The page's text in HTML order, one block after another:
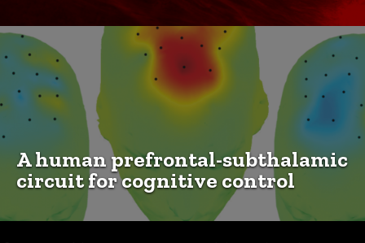
A human prefrontal-subthalamic
circuit for cognitive control